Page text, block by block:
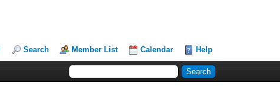
Search Member List Calendar Help